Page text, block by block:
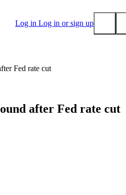
Log in Log in or sign up
Fed rate cut
after Fed rate cut